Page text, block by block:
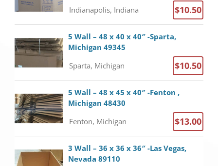
Indianapolis, Indiana $10.50
5 Wall – 48 x 40 x 40″ -Sparta,
Michigan 49345
Sparta, Michigan $10.50
5 Wall – 48 x 45 x 40″ -Fenton ,
Michigan 48430
Fenton, Michigan $13.00
3 Wall – 36 x 36 x 36″ -Las Vegas,
Nevada 89110